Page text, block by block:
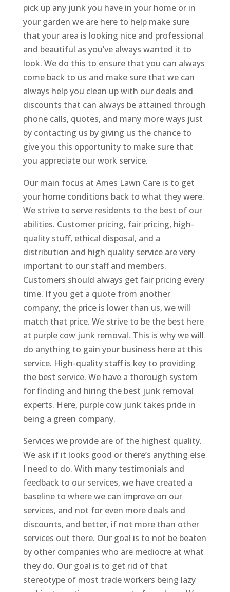
pick up any junk you have in your home or in
your garden we are here to help make sure
that your area is looking nice and professional
and beautiful as you’ve always wanted it to
look. We do this to ensure that you can always
come back to us and make sure that we can
always help you clean up with our deals and
discounts that can always be attained through
phone calls, quotes, and many more ways just
by contacting us by giving us the chance to
give you this opportunity to make sure that
you appreciate our work service.
Our main focus at Ames Lawn Care is to get
your home conditions back to what they were.
We strive to serve residents to the best of our
abilities. Customer pricing, fair pricing, high-
quality stuff, ethical disposal, and a
distribution and high quality service are very
important to our staff and members.
Customers should always get fair pricing every
time. If you get a quote from another
company, the price is lower than us, we will
match that price. We strive to be the best here
at purple cow junk removal. This is why we will
do anything to gain your business here at this
service. High-quality staff is key to providing
the best service. We have a thorough system
for finding and hiring the best junk removal
experts. Here, purple cow junk takes pride in
being a green company.
Services we provide are of the highest quality.
We ask if it looks good or there’s anything else
I need to do. With many testimonials and
feedback to our services, we have created a
baseline to where we can improve on our
services, and not for even more deals and
discounts, and better, if not more than other
services out there. Our goal is to not be beaten
by other companies who are mediocre at what
they do. Our goal is to get rid of that
stereotype of most trade workers being lazy